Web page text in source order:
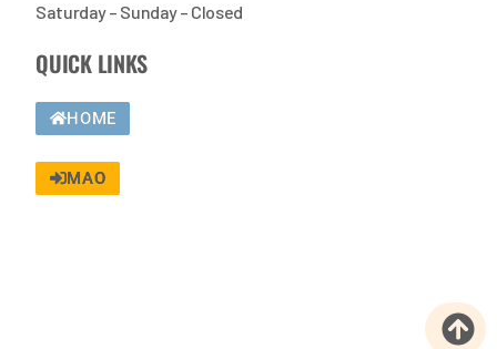
Saturday – Sunday – Closed
QUICK LINKS
HOME
MAO